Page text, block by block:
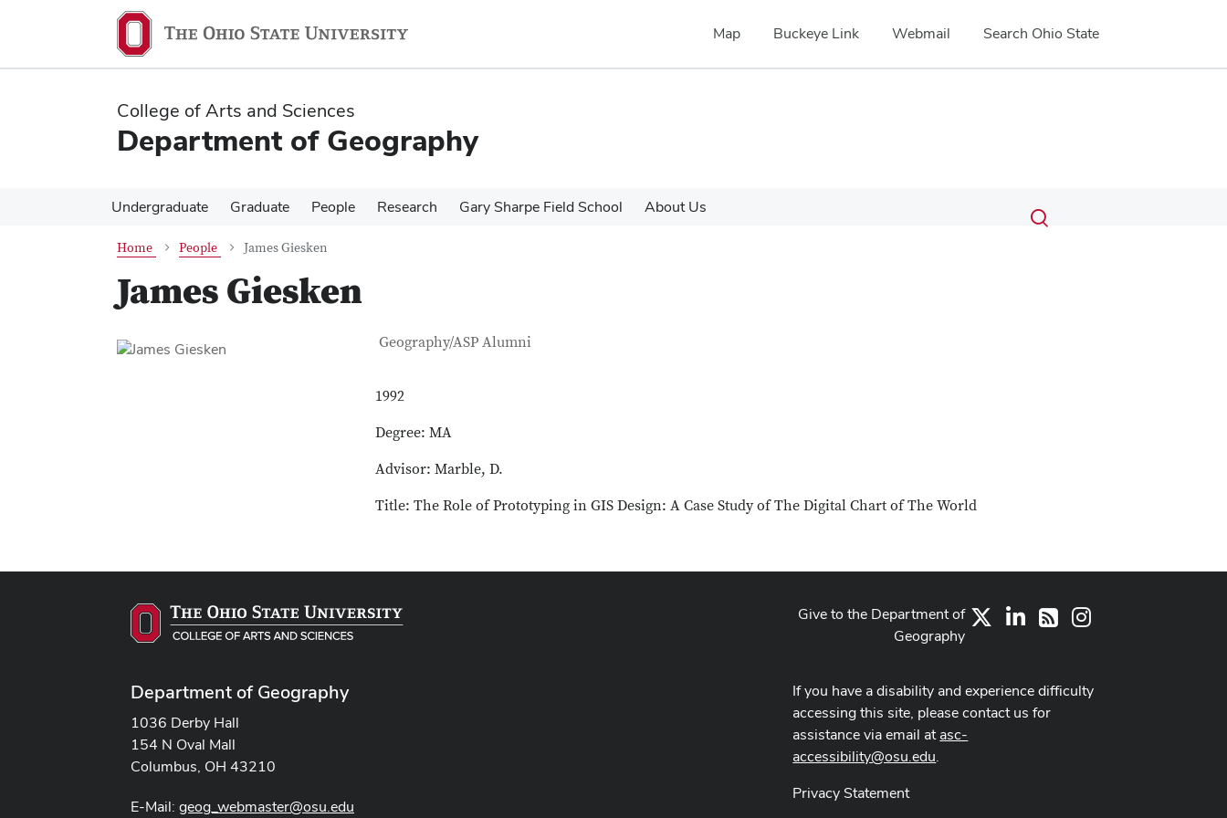
content
content
Map Buckeye Link Webmail Search Ohio State
College of Arts and Sciences
Department of Geography
Undergraduate Graduate People Research Gary Sharpe Field School About Us Search
Submit
search
Toggle
Home People James Giesken
James Giesken
Contact Information
Job Title
Geography/ASP Alumni
1992
Degree: MA
Advisor: Marble, D.
Title: The Role of Prototyping in GIS Design: A Case Study of The Digital Chart of The World
Department of Geography
1036 Derby Hall
154 N Oval Mall
Columbus, OH 43210
E-Mail: geog_webmaster@osu.edu
LinkedIn
RSS Instagram
Give to the Department of
Geography
If you have a disability and experience difficulty
accessing this site, please contact us for
assistance via email atasc-
accessibility@osu.edu.
Privacy Statement